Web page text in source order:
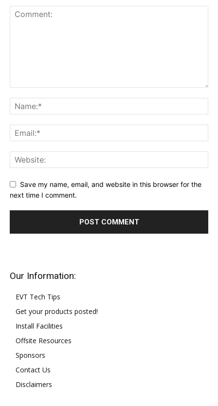
Save my name, email, and website in this browser for the
next time I comment.
Our Information:
EVT Tech Tips
Get your products posted!
Install Facilities
Offsite Resources
Sponsors
Contact Us
Disclaimers